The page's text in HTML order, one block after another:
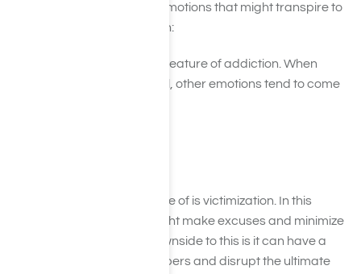
There are a few common emotions that might transpire to
be on the lookout for though:
Denial is an enormous feature of addiction. When
individuals are in denial, other emotions tend to come
Another feature to be aware of is victimization. In this
scenario, the individual might make excuses and minimize
his or her behavior. The downside to this is it can have a
huge effect on family members and disrupt the ultimate